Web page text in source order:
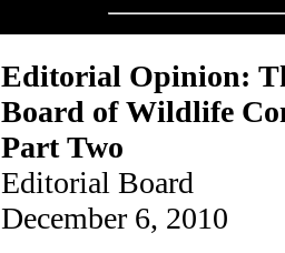
Editorial Opinion:
Board of Wildlife
Part Two
Editorial Board
December 6, 2010